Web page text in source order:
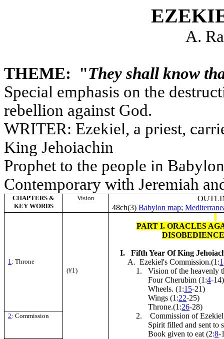
A.
THEME: "They shall know
Special emphasis on the
rebellion against God.
WRITER: Ezekiel, a priest,
King Jehoiachin
Prophet to the people in
Contemporary with Jeremiah
CHAPTERS &
KEY WORDS
Vision
48ch(3) Babylon map;
PART I. ORACLES
DISOBEDIENCE
I. Fifth Year Of King
1: Throne A. Ezekiel's Commission.(1:1
(#1)
1. Vision of the heavenly
Four Cherubim (1:4-14)
Wheels. (1:15-21)
Wings (1:22-25)
Throne.(1:26-28)
2: Commission
2. Commission of Ezekiel
Spirit filled and sent to
Book given to eat (2:8-